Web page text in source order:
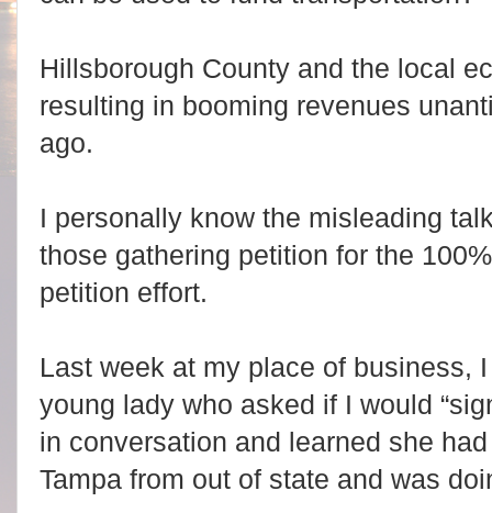
Hillsborough County and the local
resulting in booming revenues
ago.
I personally know the misleading
those gathering petition for the
petition effort.
Last week at my place of business,
young lady who asked if I would
in conversation and learned she
Tampa from out of state and was